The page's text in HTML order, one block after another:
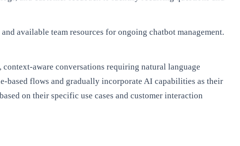
available team resources for ongoing chatbot management.
aware conversations requiring natural language
based flows and gradually incorporate AI capabilities as their
on their specific use cases and customer interaction